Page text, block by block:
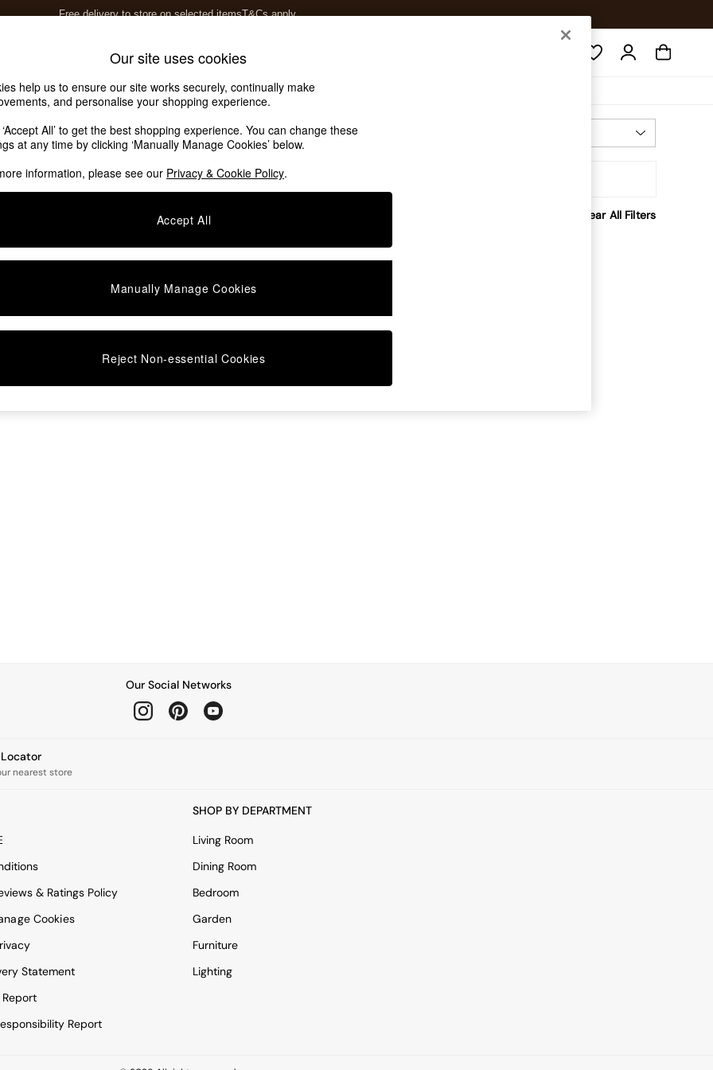
Free delivery to store on selected itemsT&Cs apply.
Soft Furnishings
Clear All Filters
Our Social Networks
Locator
nearest store
& Ratings Policy
Cookies
Statement
Report
SHOP BY DEPARTMENT
Living Room
Dining Room
Bedroom
Garden
Furniture
Lighting
Our site uses cookies
help us to ensure our site works securely, continually make
and personalise your shopping experience.
All’ to get the best shopping experience. You can change these
at any time by clicking ‘Manually Manage Cookies’ below.
information, please see our Privacy & Cookie Policy.
Accept All
Manually Manage Cookies
Reject Non-essential Cookies